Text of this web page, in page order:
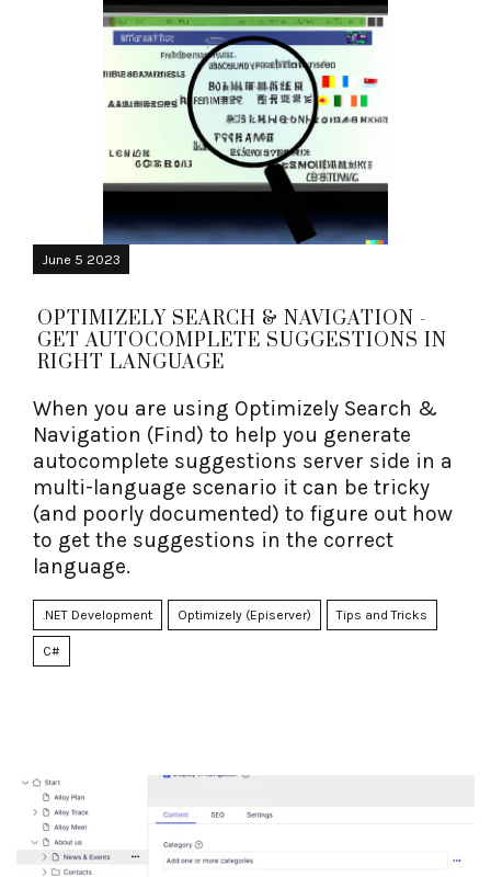
OPTIMIZELY SEARCH & NAVIGATION -
GET AUTOCOMPLETE SUGGESTIONS IN
RIGHT LANGUAGE
When you are using Optimizely Search &
Navigation (Find) to help you generate
autocomplete suggestions server side in a
multi-language scenario it can be tricky
(and poorly documented) to figure out how
to get the suggestions in the correct
language.
.NET Development Optimizely (Episerver) Tips and Tricks
C#
June 5 2023